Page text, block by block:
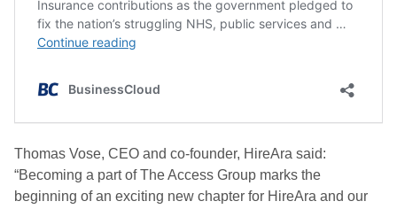
Thomas Vose, CEO and co-founder, HireAra said:
“Becoming a part of The Access Group marks the
beginning of an exciting new chapter for HireAra and our